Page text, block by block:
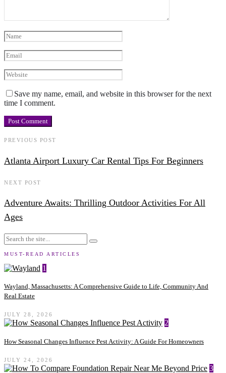
Save my name, email, and website in this browser for the next
time I comment.
PREVIOUS POST
Atlanta Airport Luxury Car Rental Tips For Beginners
NEXT POST
Adventure Awaits: Thrilling Outdoor Activities For All
Ages
MUST-READ ARTICLES
1
Wayland, Massachusetts: A Comprehensive Guide to Life, Community And
Real Estate
JULY 28, 2026
2
How Seasonal Changes Influence Pest Activity: A Guide For Homeowners
JULY 24, 2026
3